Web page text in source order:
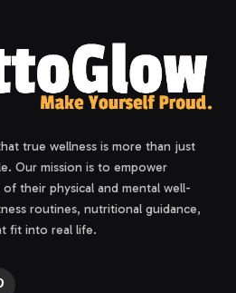
true wellness is more than just
Our mission is to empower
their physical and mental well-
routines, nutritional guidance,
fit into real life.